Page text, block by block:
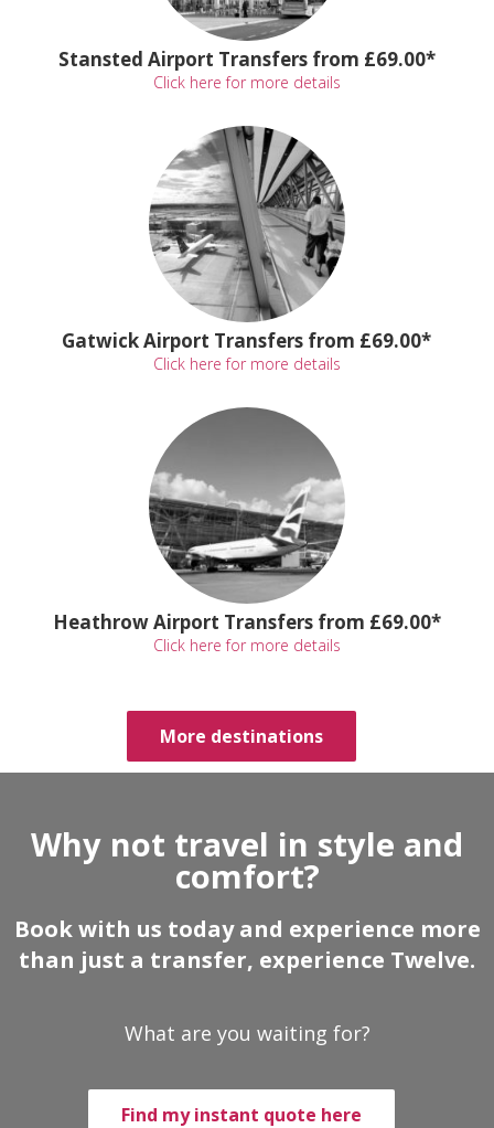
Stansted Airport Transfers from £69.00*
Click here for more details
Gatwick Airport Transfers from £69.00*
Click here for more details
Heathrow Airport Transfers from £69.00*
Click here for more details
More destinations
Why not travel in style and
comfort?
Book with us today and experience more
than just a transfer, experience Twelve.
What are you waiting for?
Find my instant quote here